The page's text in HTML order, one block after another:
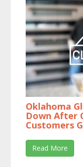
Oklahoma
Down After
Customers
Read More